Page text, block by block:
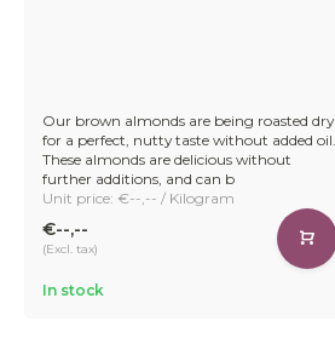
Our brown almonds are being roasted dry
for a perfect, nutty taste without added oil.
These almonds are delicious without
further additions, and can b
Unit price: €--,-- / Kilogram
€--,--
(Excl. tax)
In stock